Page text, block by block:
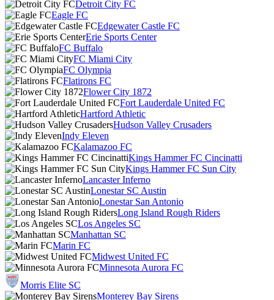
Detroit City FC
Eagle FC
Edgewater Castle FC
Erie Sports Center
FC Buffalo
FC Miami City
FC Olympia
Flatirons FC
Flower City 1872
Fort Lauderdale United FC
Hartford Athletic
Hudson Valley Crusaders
Indy Eleven
Kalamazoo FC
Kings Hammer FC Cincinatti
Kings Hammer FC Sun City
Lancaster Inferno
Lonestar SC Austin
Lonestar San Antonio
Long Island Rough Riders
Los Angeles SC
Manhattan SC
Marin FC
Midwest United FC
Minnesota Aurora FC
Morris Elite SC
Monterey Bay Sirens